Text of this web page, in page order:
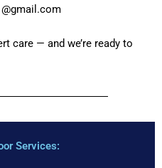
care — and we’re ready to
Services: